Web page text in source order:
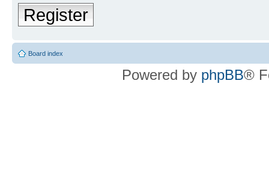
Register
Board index
Powered by phpBB®